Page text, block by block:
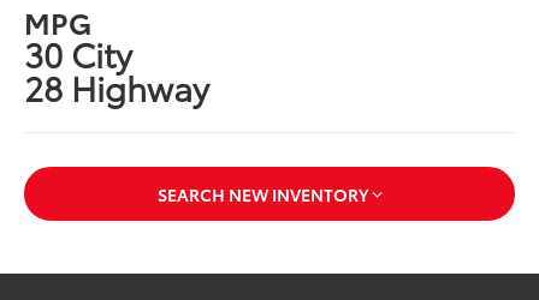
MPG
30 City
28 Highway
SEARCH NEW INVENTORY